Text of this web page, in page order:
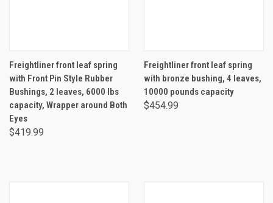
Freightliner front leaf spring
with Front Pin Style Rubber
Bushings, 2 leaves, 6000 lbs
capacity, Wrapper around Both
Eyes
$419.99
Freightliner front leaf spring
with bronze bushing, 4 leaves,
10000 pounds capacity
$454.99